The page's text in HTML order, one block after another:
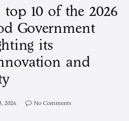
10 of the 2026
Government
its
and
2026 No Comments